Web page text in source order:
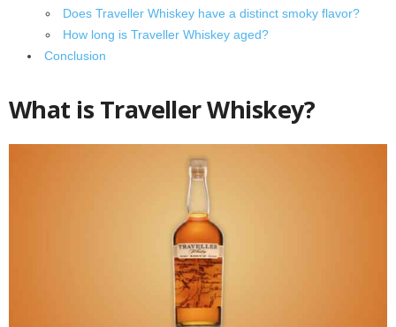
Does Traveller Whiskey have a distinct smoky flavor?
How long is Traveller Whiskey aged?
Conclusion
What is Traveller Whiskey?